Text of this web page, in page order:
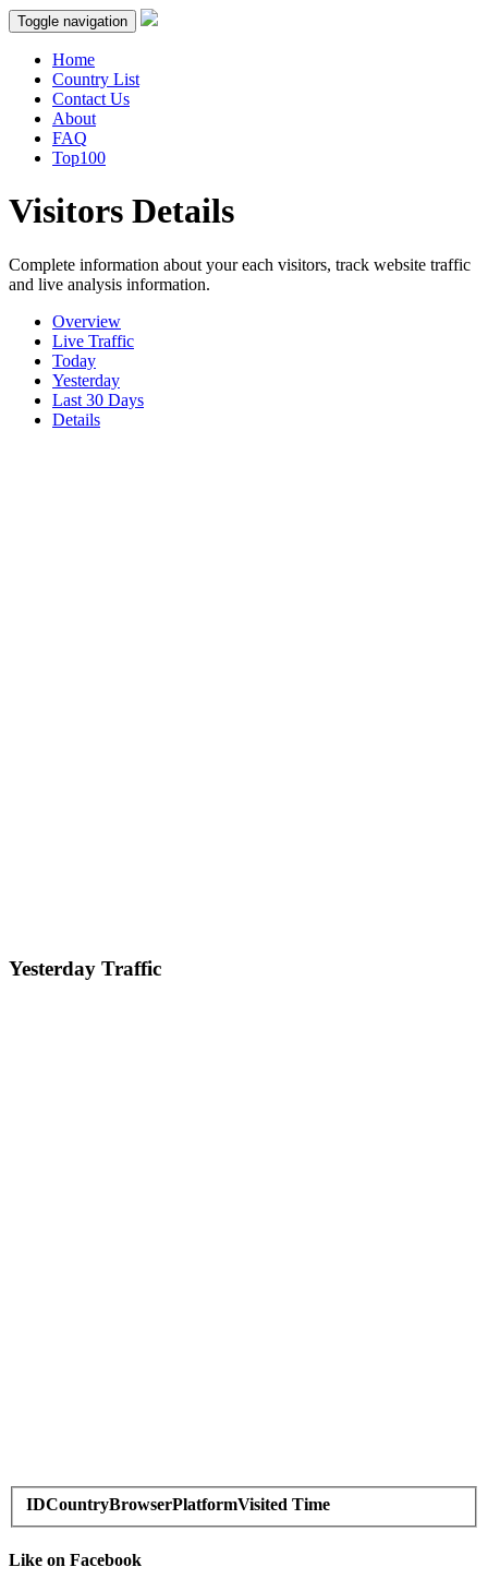
Toggle navigation
Home
Country List
Contact Us
About
FAQ
Top100
Visitors Details
Complete information about your each visitors, track website traffic
and live analysis information.
Overview
Live Traffic
Today
Yesterday
Last 30 Days
Details
Yesterday Traffic
IDCountryBrowserPlatformVisited Time
Like on Facebook